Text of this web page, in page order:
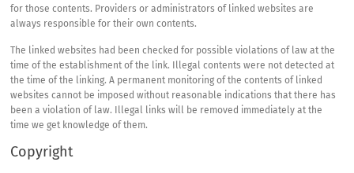
for those contents. Providers or administrators of linked websites are
always responsible for their own contents.
The linked websites had been checked for possible violations of law at the
time of the establishment of the link. Illegal contents were not detected at
the time of the linking. A permanent monitoring of the contents of linked
websites cannot be imposed without reasonable indications that there has
been a violation of law. Illegal links will be removed immediately at the
time we get knowledge of them.
Copyright